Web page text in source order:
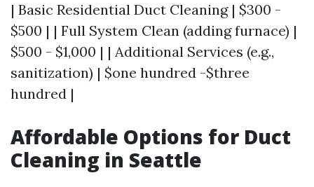
| Basic Residential Duct Cleaning | $300 -
$500 | | Full System Clean (adding furnace) |
$500 - $1,000 | | Additional Services (e.g.,
sanitization) | $one hundred -$three
hundred |
Affordable Options for Duct
Cleaning in Seattle